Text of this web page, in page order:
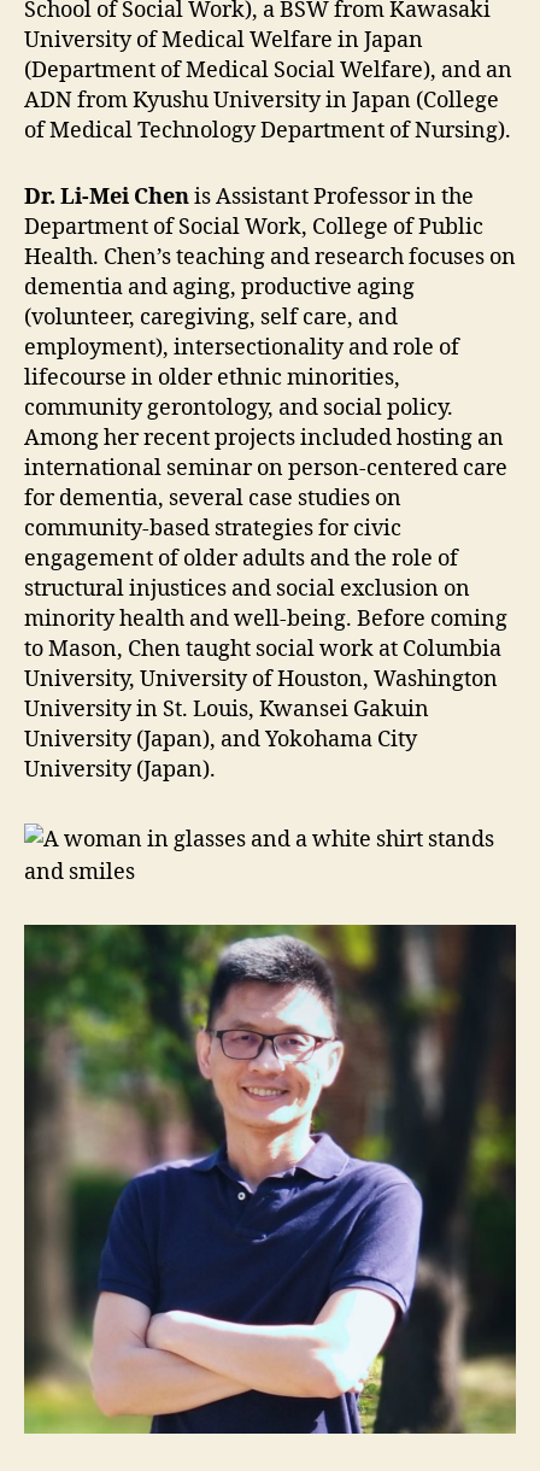
School of Social Work), a BSW from Kawasaki
University of Medical Welfare in Japan
(Department of Medical Social Welfare), and an
ADN from Kyushu University in Japan (College
of Medical Technology Department of Nursing).
Dr. Li-Mei Chenis Assistant Professor in the
Department of Social Work, College of Public
Health. Chen’s teaching and research focuses on
dementia and aging, productive aging
(volunteer, caregiving, self care, and
employment), intersectionality and role of
lifecourse in older ethnic minorities,
community gerontology, and social policy.
Among her recent projects included hosting an
international seminar on person-centered care
for dementia, several case studies on
community-based strategies for civic
engagement of older adults and the role of
structural injustices and social exclusion on
minority health and well-being. Before coming
to Mason, Chen taught social work at Columbia
University, University of Houston, Washington
University in St. Louis, Kwansei Gakuin
University (Japan), and Yokohama City
University (Japan).